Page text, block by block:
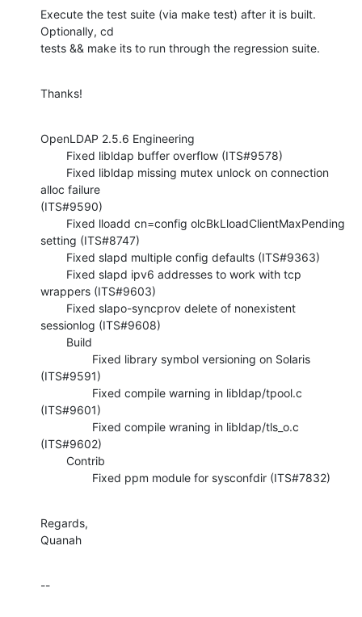
Execute the test suite (via make test) after it is built.
Optionally, cd
tests && make its to run through the regression suite.
Thanks!
OpenLDAP 2.5.6 Engineering
alloc failure
(ITS#9590)
setting (ITS#8747)
wrappers (ITS#9603)
sessionlog (ITS#9608)
(ITS#9591)
(ITS#9601)
(ITS#9602)
                Fixed ppm module for sysconfdir (ITS#7832)
Regards,
Quanah
--